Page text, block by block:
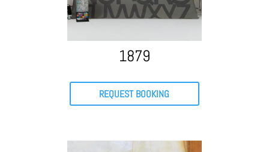
1879
REQUEST BOOKING